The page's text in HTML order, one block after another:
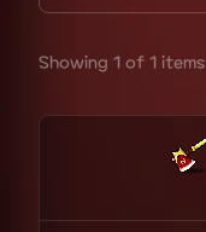
Showing 1 of 1 items